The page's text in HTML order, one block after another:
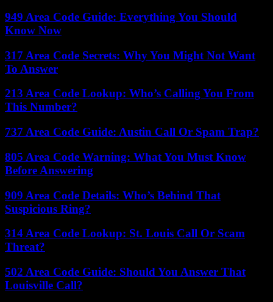
949 Area Code Guide: Everything You Should
Know Now
317 Area Code Secrets: Why You Might Not Want
To Answer
213 Area Code Lookup: Who’s Calling You From
This Number?
737 Area Code Guide: Austin Call Or Spam Trap?
805 Area Code Warning: What You Must Know
Before Answering
909 Area Code Details: Who’s Behind That
Suspicious Ring?
314 Area Code Lookup: St. Louis Call Or Scam
Threat?
502 Area Code Guide: Should You Answer That
Louisville Call?